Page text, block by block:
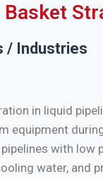
Basket
/ Industries
in liquid
equipment
with low
water, and